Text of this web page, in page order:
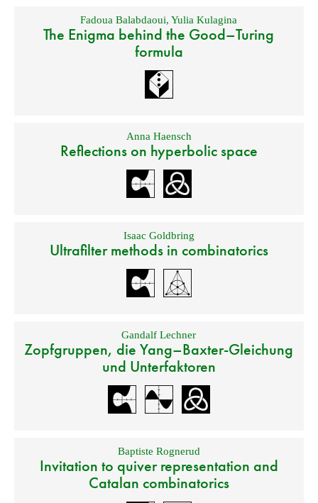
Fadoua Balabdaoui,Yulia Kulagina
The Enigma behind the Good–Turing
formula
Anna Haensch
Reflections on hyperbolic space
Isaac Goldbring
Ultrafilter methods in combinatorics
Gandalf Lechner
Zopfgruppen, die Yang–Baxter-Gleichung
und Unterfaktoren
Baptiste Rognerud
Invitation to quiver representation and
Catalan combinatorics